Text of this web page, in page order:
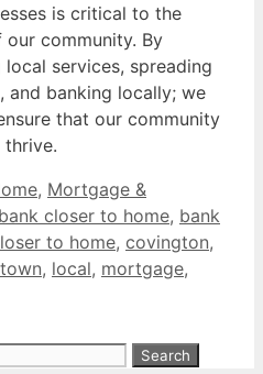
is critical to the
community. By
services, spreading
and banking locally; we
that our community
, Mortgage &
bank closer to home, bank
to home, covington,
, local, mortgage,